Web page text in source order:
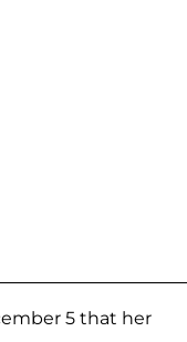
5 that her